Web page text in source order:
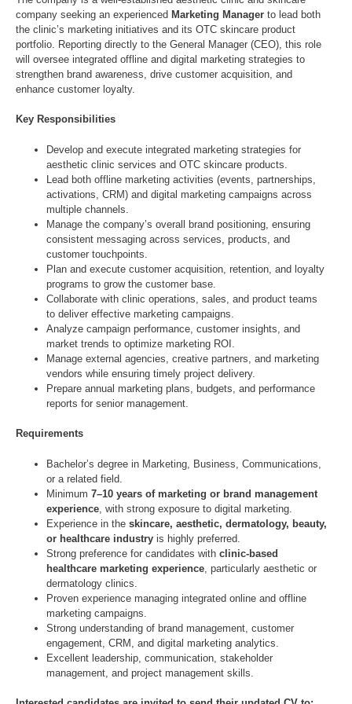
company seeking an experienced Marketing Manager to lead both
the clinic’s marketing initiatives and its OTC skincare product
portfolio. Reporting directly to the General Manager (CEO), this role
will oversee integrated offline and digital marketing strategies to
strengthen brand awareness, drive customer acquisition, and
enhance customer loyalty.
Key Responsibilities
Develop and execute integrated marketing strategies for
aesthetic clinic services and OTC skincare products.
Lead both offline marketing activities (events, partnerships,
activations, CRM) and digital marketing campaigns across
multiple channels.
Manage the company’s overall brand positioning, ensuring
consistent messaging across services, products, and
customer touchpoints.
Plan and execute customer acquisition, retention, and loyalty
programs to grow the customer base.
Collaborate with clinic operations, sales, and product teams
to deliver effective marketing campaigns.
Analyze campaign performance, customer insights, and
market trends to optimize marketing ROI.
Manage external agencies, creative partners, and marketing
vendors while ensuring timely project delivery.
Prepare annual marketing plans, budgets, and performance
reports for senior management.
Requirements
Bachelor’s degree in Marketing, Business, Communications,
or a related field.
Minimum 7–10 years of marketing or brand management
experience , with strong exposure to digital marketing.
Experience in the skincare, aesthetic, dermatology, beauty,
or healthcare industry is highly preferred.
Strong preference for candidates with clinic-based
healthcare marketing experience , particularly aesthetic or
dermatology clinics.
Proven experience managing integrated online and offline
marketing campaigns.
Strong understanding of brand management, customer
engagement, CRM, and digital marketing analytics.
Excellent leadership, communication, stakeholder
management, and project management skills.